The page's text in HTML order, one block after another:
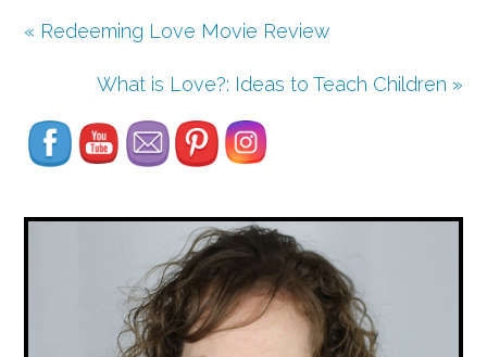
« Redeeming Love Movie Review
What is Love?: Ideas to Teach Children »